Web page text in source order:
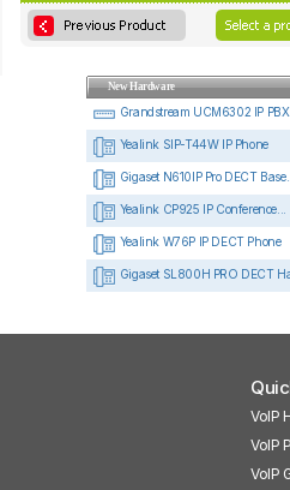
New Hardware
Grandstream UCM6302 IP PBX
Yealink SIP-T44W IP Phone
Gigaset N610IP Pro DECT Base...
Yealink CP925 IP Conference...
Yealink W76P IP DECT Phone
Gigaset SL800H PRO DECT
VoIP
VoIP
VoIP